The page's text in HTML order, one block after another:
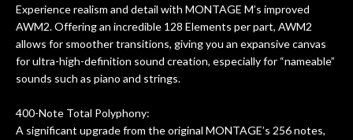
Experience realism and detail with MONTAGE M’s improved
AWM2. Offering an incredible 128 Elements per part, AWM2
allows for smoother transitions, giving you an expansive canvas
for ultra-high-definition sound creation, especially for “nameable”
sounds such as piano and strings.
400-Note Total Polyphony:
A significant upgrade from the original MONTAGE’s 256 notes,